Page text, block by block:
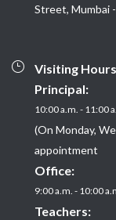
Street, Mumbai
Visiting Hours
Principal:
10:00 a.m. - 11:00
(On Monday,
appointment
Office:
9:00 a.m. - 10:00
Teachers: